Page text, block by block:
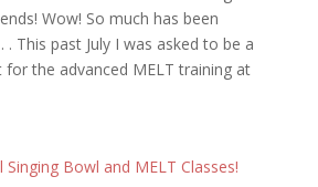
Wow! So much has been
. This past July I was asked to be a
for the advanced MELT training at